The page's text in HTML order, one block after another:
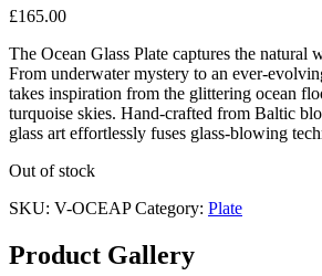
£165.00
The Ocean Glass Plate captures the natural
From underwater mystery to an ever-
takes inspiration from the glittering ocean
turquoise skies. Hand-crafted from Baltic
glass art effortlessly fuses glass-blowing
Out of stock
SKU: V-OCEAP Category: Plate
Product Gallery